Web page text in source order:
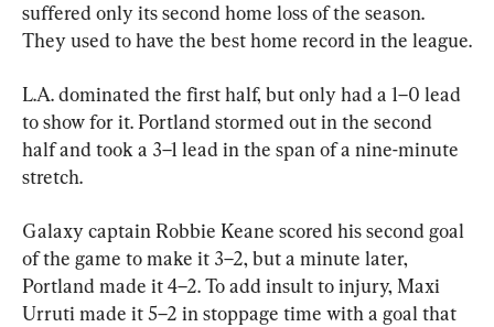
suffered only its second home loss of the season.
They used to have the best home record in the league.
L.A. dominated the first half, but only had a 1–0 lead
to show for it. Portland stormed out in the second
half and took a 3–1 lead in the span of a nine-minute
stretch.
Galaxy captain Robbie Keane scored his second goal
of the game to make it 3–2, but a minute later,
Portland made it 4–2. To add insult to injury, Maxi
Urruti made it 5–2 in stoppage time with a goal that